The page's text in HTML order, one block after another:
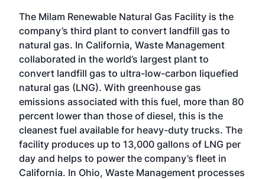
The Milam Renewable Natural Gas Facility is the
company’s third plant to convert landfill gas to
natural gas. In California, Waste Management
collaborated in the world’s largest plant to
convert landfill gas to ultra-low-carbon liquefied
natural gas (LNG). With greenhouse gas
emissions associated with this fuel, more than 80
percent lower than those of diesel, this is the
cleanest fuel available for heavy-duty trucks. The
facility produces up to 13,000 gallons of LNG per
day and helps to power the company’s fleet in
California. In Ohio, Waste Management processes